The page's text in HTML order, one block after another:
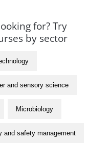
for? Try
by sector
and sensory science
Microbiology
and safety management